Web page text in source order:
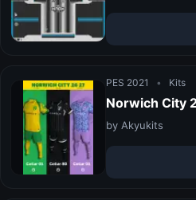
PES 2021 • Kits
Norwich City
by Akyukits